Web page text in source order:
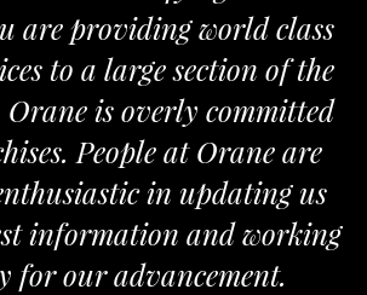
are providing world class
to a large section of the
is overly committed
People at Orane are
in updating us
information and working
for our advancement.